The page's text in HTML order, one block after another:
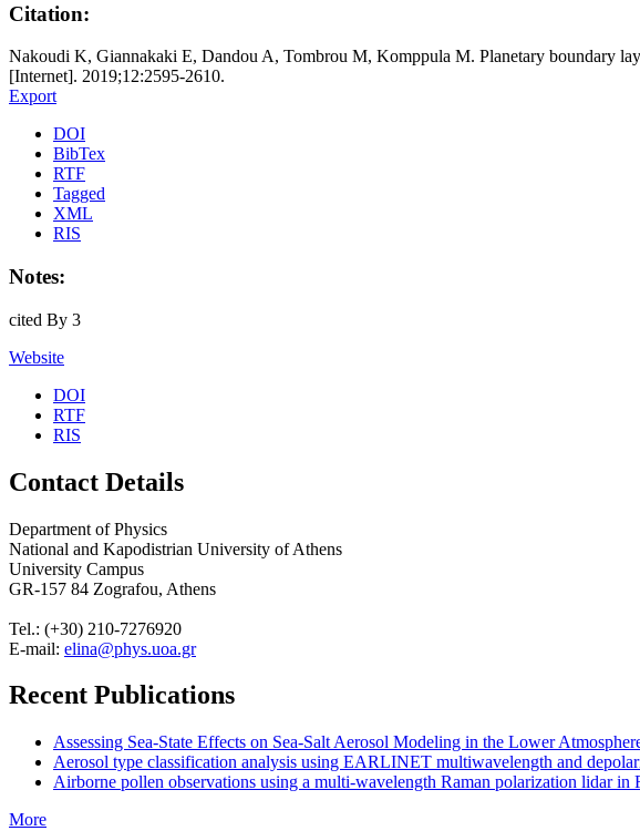
Citation:
Nakoudi K, Giannakaki E, Dandou A, Tombrou M, Komppula M. Planetary boundary
[Internet]. 2019;12:2595-2610.
Export
DOI
BibTex
RTF
Tagged
XML
RIS
Notes:
cited By 3
Website
DOI
RTF
RIS
Contact Details
Department of Physics
National and Kapodistrian University of Athens
University Campus
GR-157 84 Zografou, Athens
Tel.: (+30) 210-7276920
E-mail: elina@phys.uoa.gr
Recent Publications
Assessing Sea-State Effects on Sea-Salt Aerosol Modeling in the Lower
Aerosol type classification analysis using EARLINET multiwavelength and
Airborne pollen observations using a multi-wavelength Raman polarization lidar in
More